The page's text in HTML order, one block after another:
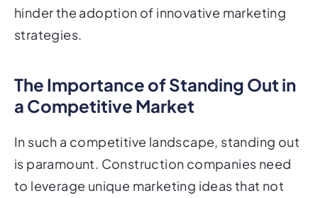
hinder the adoption of innovative marketing
strategies.
The Importance of Standing Out in
a Competitive Market
In such a competitive landscape, standing out
is paramount. Construction companies need
to leverage unique marketing ideas that not